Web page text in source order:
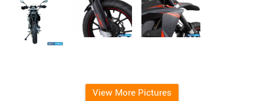
View More Pictures